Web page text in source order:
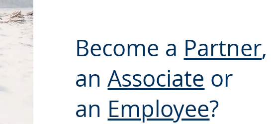
Become a Partner,
anAssociate or
an Employee?